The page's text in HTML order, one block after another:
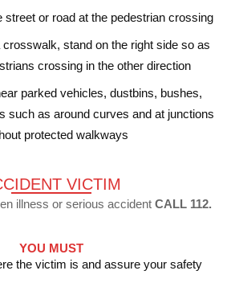
or road at the pedestrian crossing
stand on the right side so as
crossing in the other direction
parked vehicles, dustbins, bushes,
such as around curves and at junctions
protected walkways
VICTIM
illness or serious accident CALL 112.
YOU MUST
the victim is and assure your safety